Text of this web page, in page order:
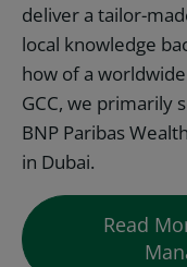
deliver a tailor-
local knowledge
how of a
GCC, we primarily
BNP Paribas
in Dubai.
Read